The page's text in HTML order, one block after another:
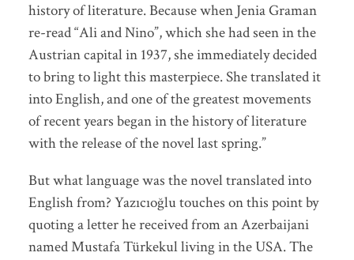
history of literature. Because when Jenia Graman
re-read “Ali and Nino”, which she had seen in the
Austrian capital in 1937, she immediately decided
to bring to light this masterpiece. She translated it
into English, and one of the greatest movements
of recent years began in the history of literature
with the release of the novel last spring.”
But what language was the novel translated into
English from? Yazıcıoğlu touches on this point by
quoting a letter he received from an Azerbaijani
named Mustafa Türkekul living in the USA. The